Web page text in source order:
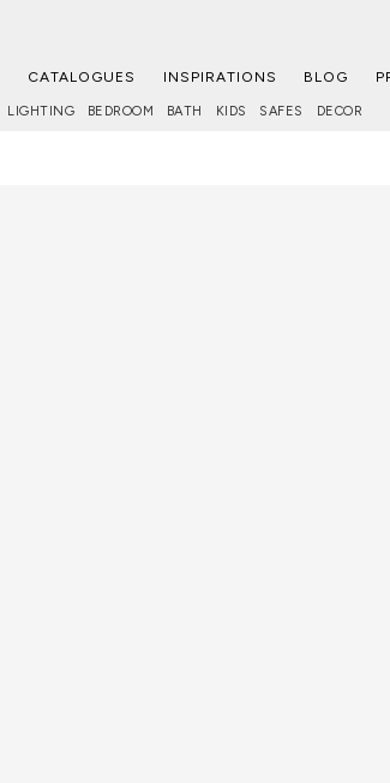
CATALOGUES INSPIRATIONS BLOG
LIGHTING BEDROOM BATH KIDS SAFES DECOR